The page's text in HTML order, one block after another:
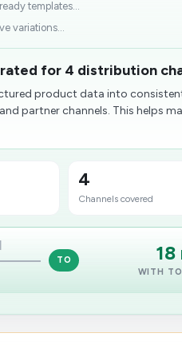
templates...
variations...
for 4 distribution
product data into
partner channels. This helps
4
Channels covered
TO 18
WITH